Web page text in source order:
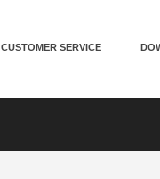
CUSTOMER SERVICE